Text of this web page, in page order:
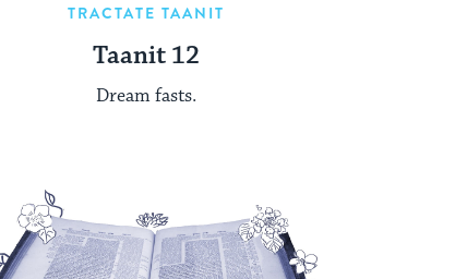
TRACTATE TAANIT
Taanit 12
Dream fasts.